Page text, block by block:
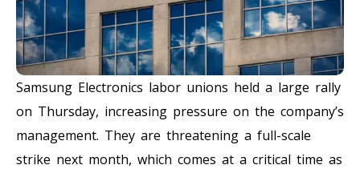
Samsung Electronics labor unions held a large rally
on Thursday, increasing pressure on the company’s
management. They are threatening a full-scale
strike next month, which comes at a critical time as